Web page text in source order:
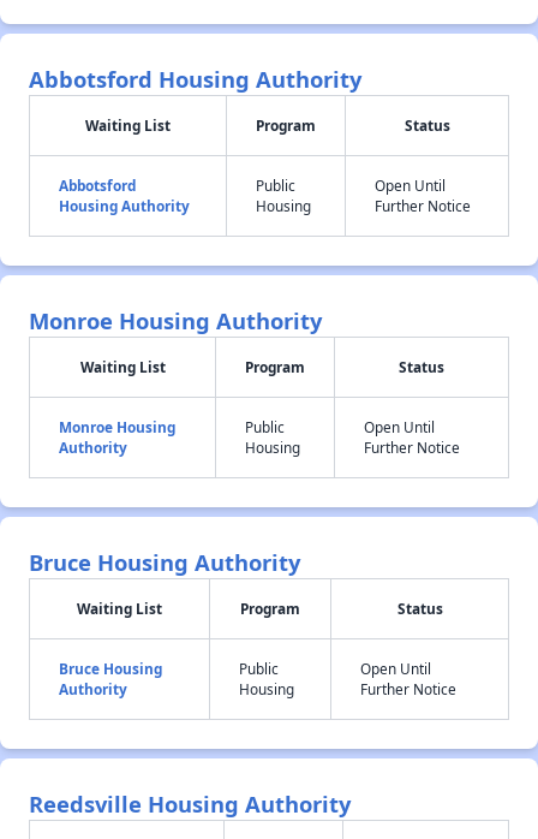
Abbotsford Housing Authority
Waiting List Program Status
Abbotsford
Housing Authority
Public
Housing
Open Until
Further Notice
Monroe Housing Authority
Waiting List Program Status
Monroe Housing
Authority
Public
Housing
Open Until
Further Notice
Bruce Housing Authority
Waiting List Program Status
Bruce Housing
Authority
Public
Housing
Open Until
Further Notice
Reedsville Housing Authority